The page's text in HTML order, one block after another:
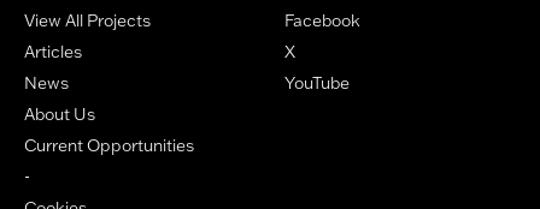
View All Projects
Articles
News
About Us
Current Opportunities
-
Facebook
X
YouTube